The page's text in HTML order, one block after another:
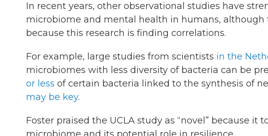
In recent years, other observational studies have
microbiome and mental health in humans,
because this research is finding correlations.
For example, large studies from scientists in the
microbiomes with less diversity of bacteria can be
or less of certain bacteria linked to the synthesis of
may be key.
Foster praised the UCLA study as “novel” because